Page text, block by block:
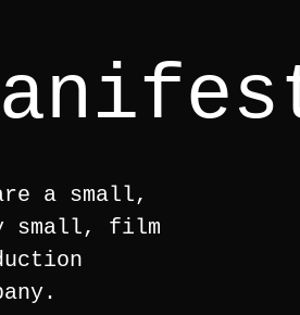
a small,
small, film